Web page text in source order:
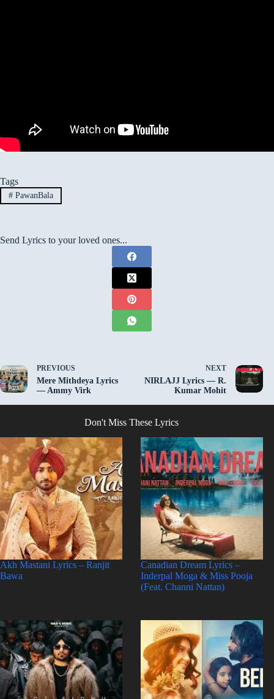
Tags
#PawanBala
Send Lyrics to your loved ones...
PREVIOUS
Mere Mithdeya Lyrics
— Ammy Virk
NEXT
NIRLAJJ Lyrics — R.
Kumar Mohit
Don't Miss These Lyrics
Akh Mastani Lyrics – Ranjit
Bawa
Canadian Dream Lyrics –
Inderpal Moga & Miss Pooja
(Feat. Channi Nattan)